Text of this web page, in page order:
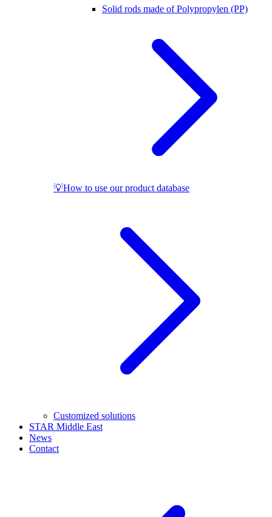
Solid rods made of Polypropylen (PP)
💡How to use our product database
Customized solutions
STAR Middle East
News
Contact